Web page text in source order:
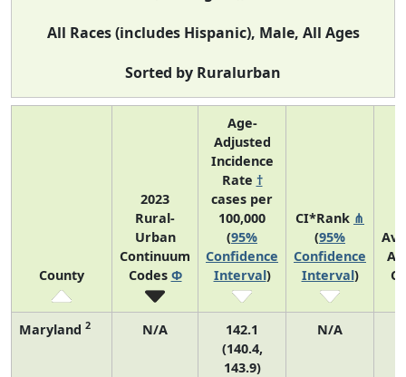
All Races (includes Hispanic), Male, All Ages
Sorted by Ruralurban
County
2023
Rural-
Urban
Continuum
Codes Φ
Age-
Adjusted
Incidence
Rate †
cases per
100,000
(95%
Confidence
Interval)
CI*Rank ⋔
(95%
Confidence
Interval)
Maryland 2 N/A
142.1
(140.4,
143.9)
N/A